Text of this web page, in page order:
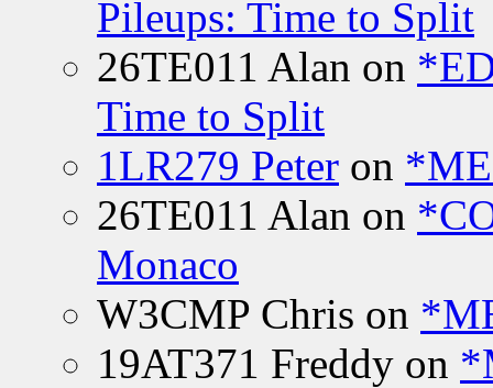
Pileups: Time to Split
26TE011 Alan on
Time to Split
1LR279 Peter on
26TE011 Alan on
Monaco
W3CMP Chris on
19AT371 Freddy on